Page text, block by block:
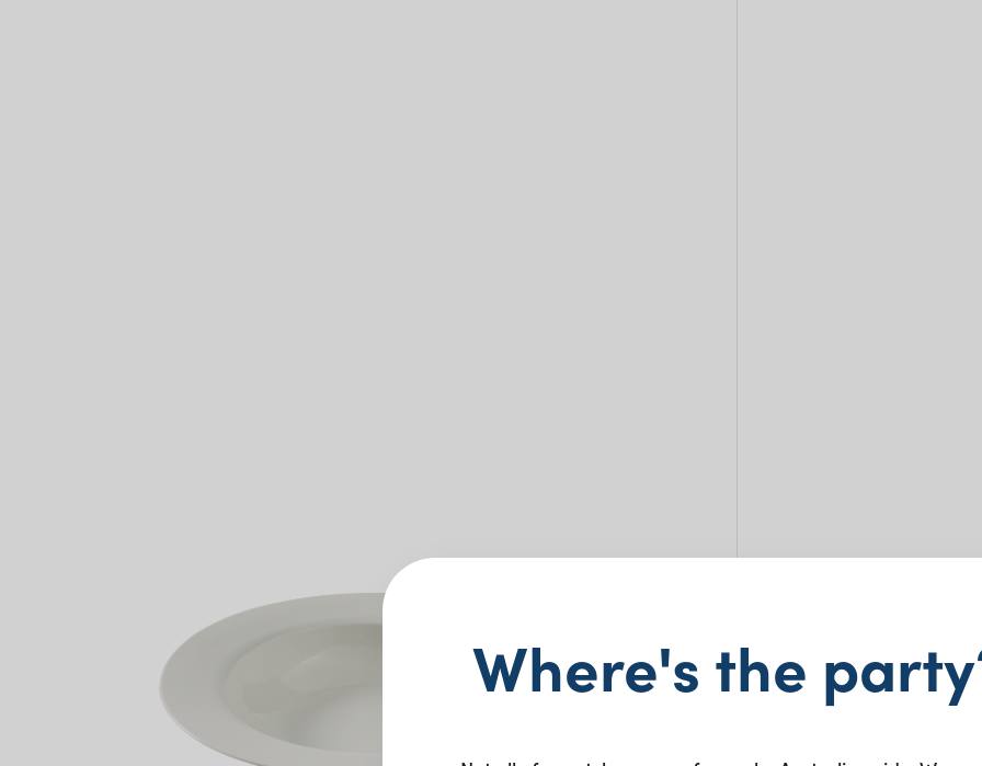
Where's the